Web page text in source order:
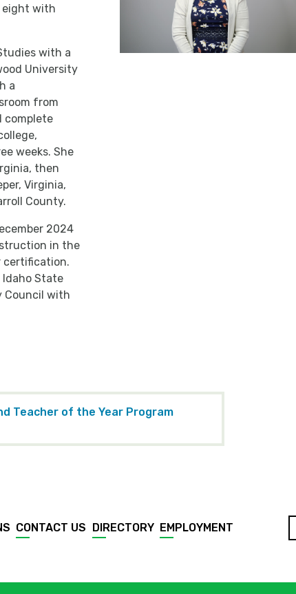
eight with
with a
University
a
from
complete
weeks. She
then
Virginia,
County.
2024
in the
certification.
State
Council with
Teacher of the Year Program
CONTACT US DIRECTORY EMPLOYMENT